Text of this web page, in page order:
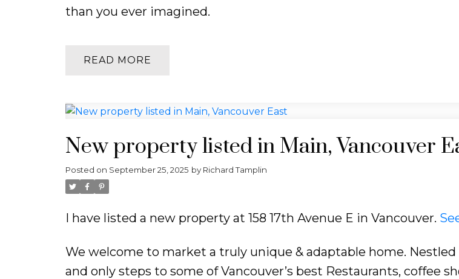
than you ever imagined.
READ
New property listed in Main, Vancouver
Posted on September 25, 2025 by Richard Tamplin
I have listed a new property at 158 17th Avenue E in Vancouver.
We welcome to market a truly unique & adaptable home.
and only steps to some of Vancouver’s best Restaurants, coffee